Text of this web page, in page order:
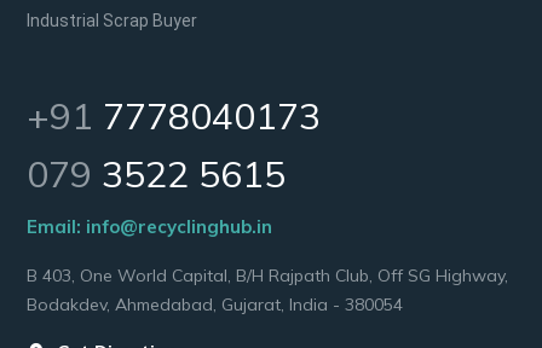
Industrial Scrap Buyer
+91 7778040173
079 3522 5615
Email: info@recyclinghub.in
B 403, One World Capital, B/H Rajpath Club, Off SG Highway,
Bodakdev, Ahmedabad, Gujarat, India - 380054